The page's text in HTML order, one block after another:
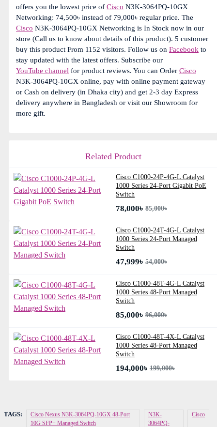
offers you the lowest price of Cisco N3K-3064PQ-10GX
Networking: 74,500৳ instead of 79,000৳ regular price. The
Cisco N3K-3064PQ-10GX Networking is In Stock now in our
store (Call us to know about details of this product). 5 customer
buy this product From 1152 visitors. Follow us on Facebook to
stay updated with the latest offers. Subscribe our
YouTube channel for product reviews. You can Order Cisco
N3K-3064PQ-10GX online, pay with online payment gateway
or Cash on delivery (in Dhaka city) and get 2-3 day Express
delivery anywhere in Bangladesh or visit our Showroom for
more gift.
Related Product
Cisco C1000-24P-4G-L Catalyst
1000 Series 24-Port Gigabit PoE
Switch
78,000৳ 85,000৳
Cisco C1000-24T-4G-L Catalyst
1000 Series 24-Port Managed
Switch
47,999৳ 54,000৳
Cisco C1000-48T-4G-L Catalyst
1000 Series 48-Port Managed
Switch
85,000৳ 96,000৳
Cisco C1000-48T-4X-L Catalyst
1000 Series 48-Port Managed
Switch
194,000৳ 199,000৳
TAGS:
Cisco Nexus N3K-3064PQ-10GX 48-Port
10G SFP+ Managed Switch
N3K-
3064PQ-
Cisco